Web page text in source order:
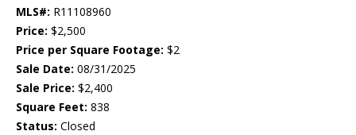
MLS#: R11108960
Price: $2,500
Price per Square Footage: $2
Sale Date: 08/31/2025
Sale Price: $2,400
Square Feet: 838
Status: Closed